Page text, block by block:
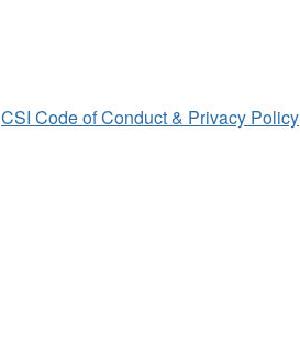
CSI Code of Conduct & Privacy Policy